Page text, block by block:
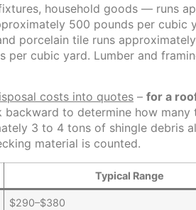
household goods — runs
500 pounds per cubic
porcelain tile runs
per cubic yard. Lumber and
costs into quotes – for a
to determine how
3 to 4 tons of shingle debris
material is counted.
Typical Range
$290–$380